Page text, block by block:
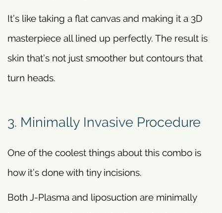
It’s like taking a flat canvas and making it a 3D
masterpiece all lined up perfectly. The result is
skin that’s not just smoother but contours that
turn heads.
3. Minimally Invasive Procedure
One of the coolest things about this combo is
how it’s done with tiny incisions.
Both J-Plasma and liposuction are minimally